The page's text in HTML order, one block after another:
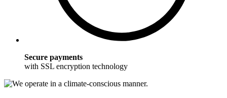
Secure payments
with SSL encryption technology